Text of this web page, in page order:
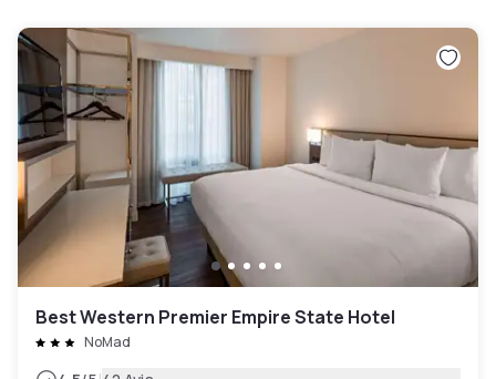
Best Western Premier Empire State Hotel
NoMad